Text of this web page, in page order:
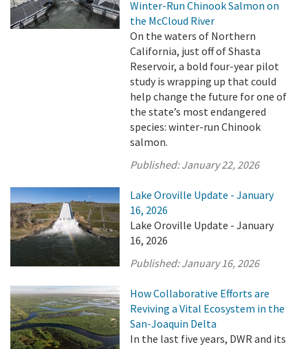
Winter-Run Chinook Salmon on
the McCloud River
On the waters of Northern
California, just off of Shasta
Reservoir, a bold four-year pilot
study is wrapping up that could
help change the future for one of
the state’s most endangered
species: winter-run Chinook
salmon.
Published:January 22, 2026
Lake Oroville Update - January
16, 2026
Lake Oroville Update - January
16, 2026
Published:January 16, 2026
How Collaborative Efforts are
Reviving a Vital Ecosystem in the
San-Joaquin Delta
In the last five years, DWR and its